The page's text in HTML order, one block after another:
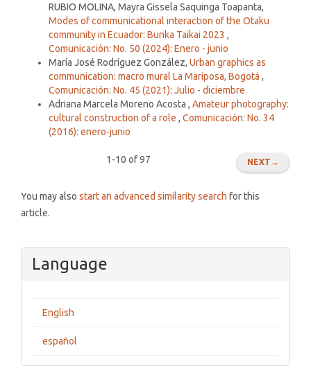
RUBIO MOLINA, Mayra Gissela Saquinga Toapanta,
Modes of communicational interaction of the Otaku
community in Ecuador: Bunka Taikai 2023 ,
Comunicación: No. 50 (2024): Enero - junio
María José Rodríguez González, Urban graphics as
communication: macro mural La Mariposa, Bogotá ,
Comunicación: No. 45 (2021): Julio - diciembre
Adriana Marcela Moreno Acosta , Amateur photography:
cultural construction of a role , Comunicación: No. 34
(2016): enero-junio
1-10 of 97 NEXT →
You may also start an advanced similarity search for this
article.
Language
English
español